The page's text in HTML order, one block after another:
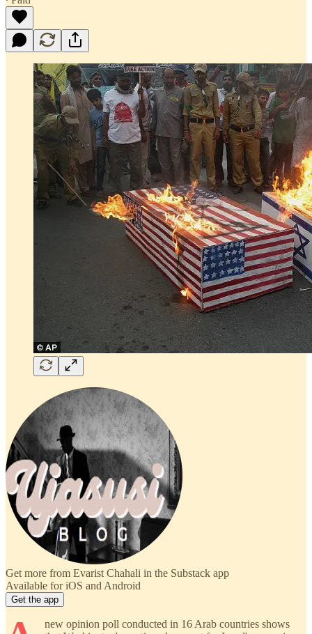
Get more from Evarist Chahali in the Substack app
Available for iOS and Android
Get the app
new opinion poll conducted in 16 Arab countries shows